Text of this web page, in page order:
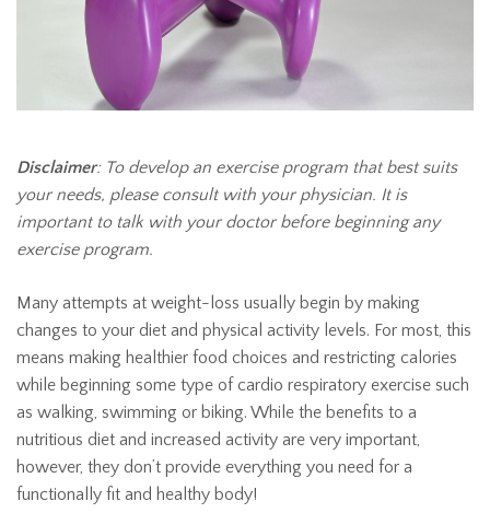
Disclaimer: To develop an exercise program that best suits
your needs, please consult with your physician. It is
important to talk with your doctor before beginning any
exercise program.
Many attempts at weight-loss usually begin by making
changes to your diet and physical activity levels. For most, this
means making healthier food choices and restricting calories
while beginning some type of cardio respiratory exercise such
as walking, swimming or biking. While the benefits to a
nutritious diet and increased activity are very important,
however, they don’t provide everything you need for a
functionally fit and healthy body!